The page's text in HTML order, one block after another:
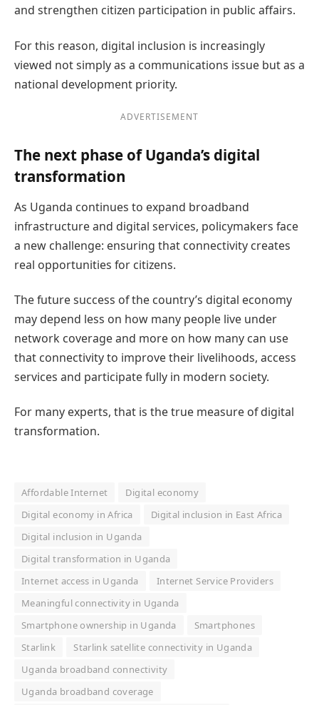
and strengthen citizen participation in public affairs.
For this reason, digital inclusion is increasingly
viewed not simply as a communications issue but as a
national development priority.
ADVERTISEMENT
The next phase of Uganda’s digital
transformation
As Uganda continues to expand broadband
infrastructure and digital services, policymakers face
a new challenge: ensuring that connectivity creates
real opportunities for citizens.
The future success of the country’s digital economy
may depend less on how many people live under
network coverage and more on how many can use
that connectivity to improve their livelihoods, access
services and participate fully in modern society.
For many experts, that is the true measure of digital
transformation.
Affordable Internet
Digital economy
Digital economy in Africa
Digital inclusion in East Africa
Digital inclusion in Uganda
Digital transformation in Uganda
Internet access in Uganda
Internet Service Providers
Meaningful connectivity in Uganda
Smartphone ownership in Uganda
Smartphones
Starlink
Starlink satellite connectivity in Uganda
Uganda broadband connectivity
Uganda broadband coverage